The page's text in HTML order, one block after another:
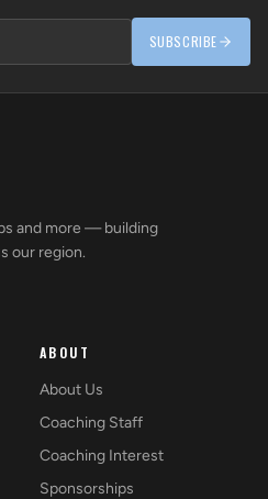
SUBSCRIBE
and more — building
our region.
ABOUT
About Us
Coaching Staff
Coaching Interest
Sponsorships